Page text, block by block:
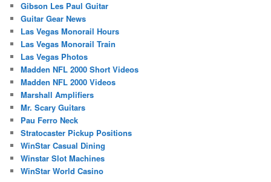
Gibson Les Paul Guitar
Guitar Gear News
Las Vegas Monorail Hours
Las Vegas Monorail Train
Las Vegas Photos
Madden NFL 2000 Short Videos
Madden NFL 2000 Videos
Marshall Amplifiers
Mr. Scary Guitars
Pau Ferro Neck
Stratocaster Pickup Positions
WinStar Casual Dining
Winstar Slot Machines
WinStar World Casino